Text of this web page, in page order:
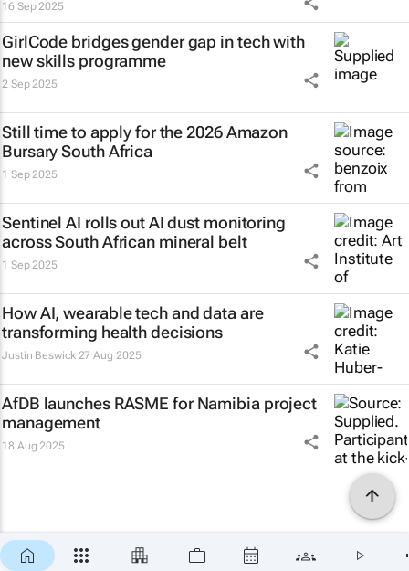
16 Sep 2025
GirlCode bridges gender gap in tech with
new skills programme
2 Sep 2025
Still time to apply for the 2026 Amazon
Bursary South Africa
1 Sep 2025
Sentinel AI rolls out AI dust monitoring
across South African mineral belt
1 Sep 2025
How AI, wearable tech and data are
transforming health decisions
Justin Beswick 27 Aug 2025
AfDB launches RASME for Namibia project
management
18 Aug 2025